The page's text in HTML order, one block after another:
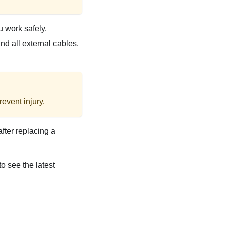
work safely.
all external cables.
injury.
replacing a
see the latest